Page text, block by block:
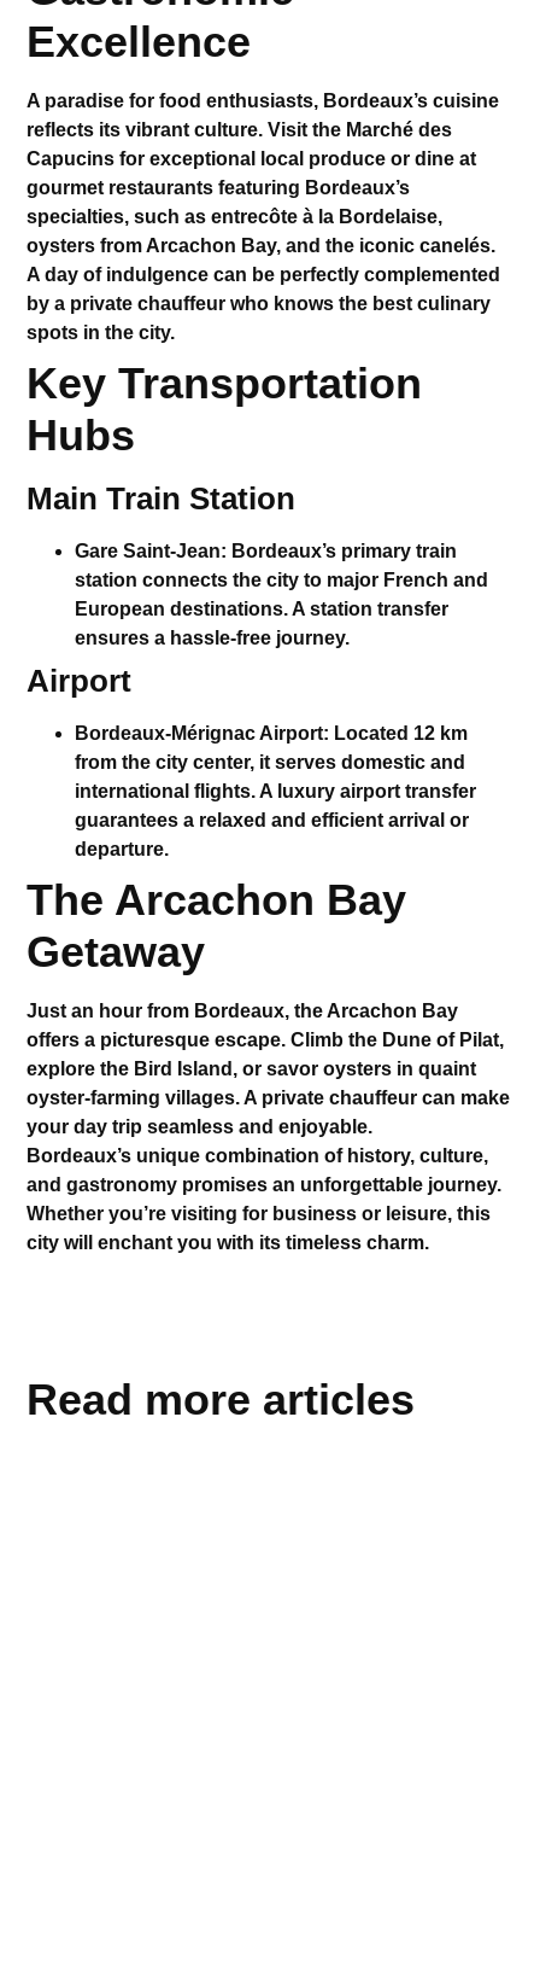
Excellence
A paradise for food enthusiasts, Bordeaux’s cuisine
reflects its vibrant culture. Visit the Marché des
Capucins for exceptional local produce or dine at
gourmet restaurants featuring Bordeaux’s
specialties, such as entrecôte à la Bordelaise,
oysters from Arcachon Bay, and the iconic canelés.
A day of indulgence can be perfectly complemented
by a private chauffeur who knows the best culinary
spots in the city.
Key Transportation
Hubs
Main Train Station
Gare Saint-Jean: Bordeaux’s primary train
station connects the city to major French and
European destinations. Astation transfer
ensures a hassle-free journey.
Airport
Bordeaux-Mérignac Airport: Located 12 km
from the city center, it serves domestic and
international flights. A luxury airport transfer
guarantees a relaxed and efficient arrival or
departure.
The Arcachon Bay
Getaway
Just an hour from Bordeaux, the Arcachon Bay
offers a picturesque escape. Climb the Dune of Pilat,
explore the Bird Island, or savor oysters in quaint
oyster-farming villages. A private chauffeur can make
your day trip seamless and enjoyable.
Bordeaux’s unique combination of history, culture,
and gastronomy promises an unforgettable journey.
Whether you’re visiting for business or leisure, this
city will enchant you with its timeless charm.
Read more articles